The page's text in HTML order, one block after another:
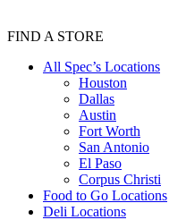
FIND A STORE
All Spec’s Locations
Houston
Dallas
Austin
Fort Worth
San Antonio
El Paso
Corpus Christi
Food to Go Locations
Deli Locations